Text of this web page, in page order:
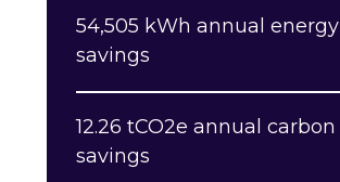
54,505 kWh annual energy
savings
12.26 tCO2e annual carbon
savings